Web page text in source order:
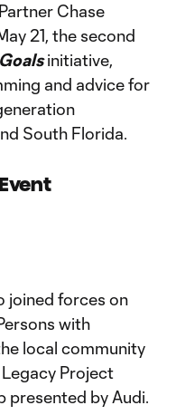
Chase
21, the second
initiative,
and advice for
South Florida.
joined forces on
with
local community
Project
presented by Audi.